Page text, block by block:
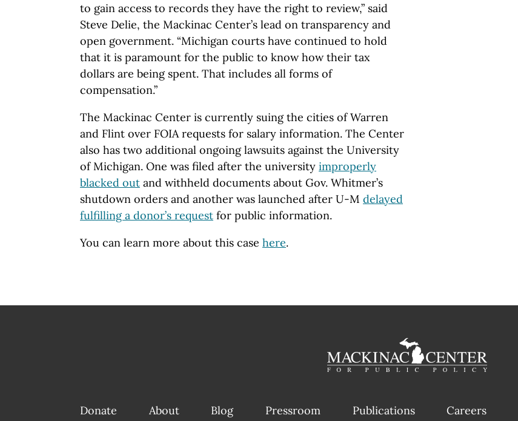
to gain access to records they have the right to review,” said
Steve Delie, the Mackinac Center’s lead on transparency and
open government. “Michigan courts have continued to hold
that it is paramount for the public to know how their tax
dollars are being spent. That includes all forms of
compensation.”
The Mackinac Center is currently suing the cities of Warren
and Flint over FOIA requests for salary information. The Center
also has two additional ongoing lawsuits against the University
of Michigan. One was filed after the university improperly
blacked out and withheld documents about Gov. Whitmer’s
shutdown orders and another was launched after U-M delayed
fulfilling a donor’s request for public information.
You can learn more about this case here.
Donate About Blog Pressroom Publications Careers